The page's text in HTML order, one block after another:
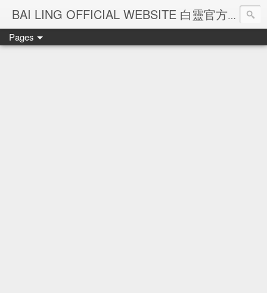
BAI LING OFFICIAL WEBSITE 白靈官方網站
Pages